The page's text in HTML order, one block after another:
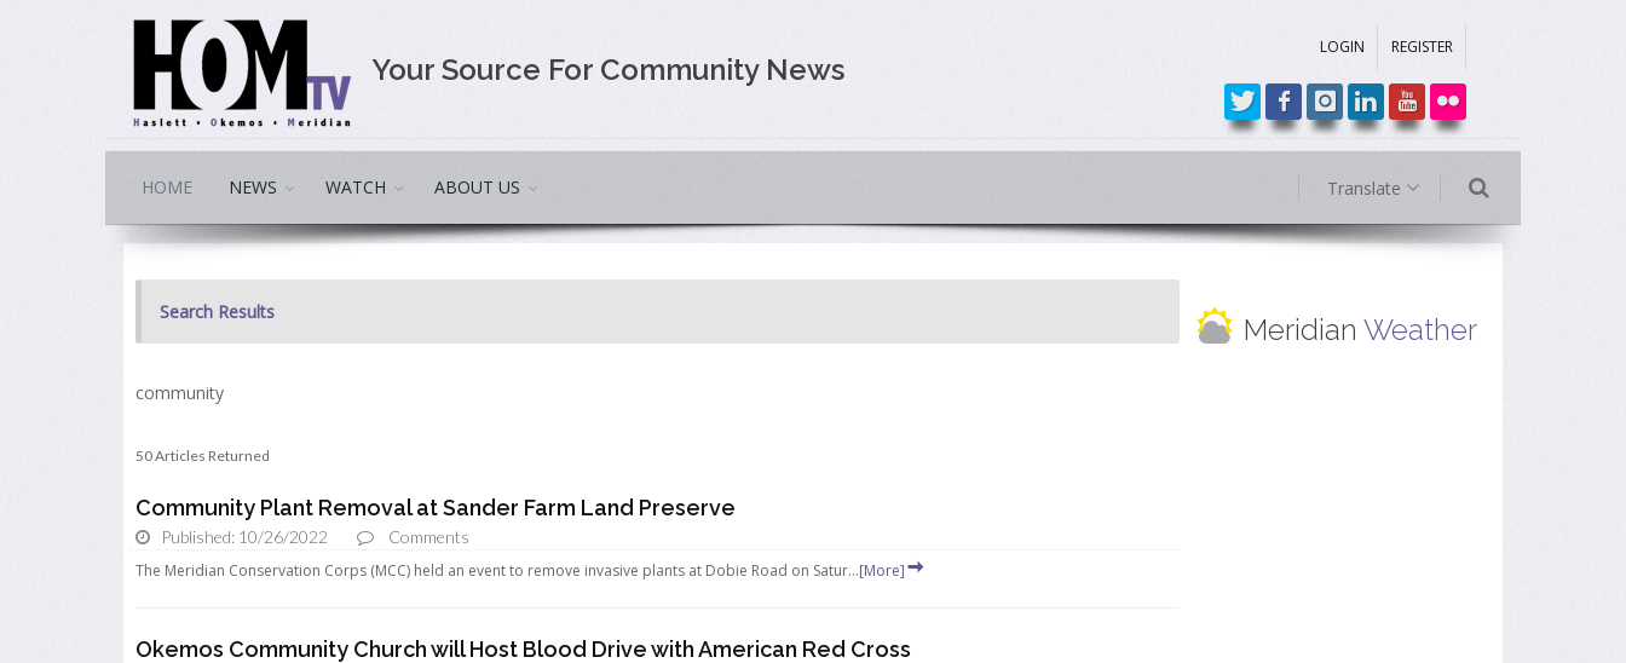
Your Source For Community News
LOGIN REGISTER
Translate
HOME NEWS WATCH ABOUT US
Search Results
community
50 Articles Returned
Community Plant Removal at Sander Farm Land Preserve
Published: 10/26/2022
Comments
The Meridian Conservation Corps (MCC) held an event to remove invasive plants at Dobie Road on Satur...[More]
Okemos Community Church will Host Blood Drive with American Red Cross
Meridian Weather